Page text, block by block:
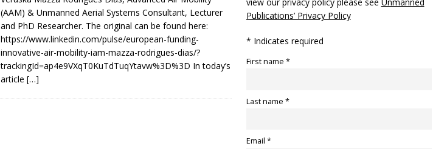
(AAM) & Unmanned Aerial Systems Consultant, Lecturer
and PhD Researcher. The original can be found here:
https://www.linkedin.com/pulse/european-funding-
innovative-air-mobility-iam-mazza-rodrigues-dias/?
trackingId=ap4e9VXqT0KuTdTuqYtavw%3D%3D In today’s
article […]
Publications’ Privacy Policy
* Indicates required
First name *
Last name *
Email *